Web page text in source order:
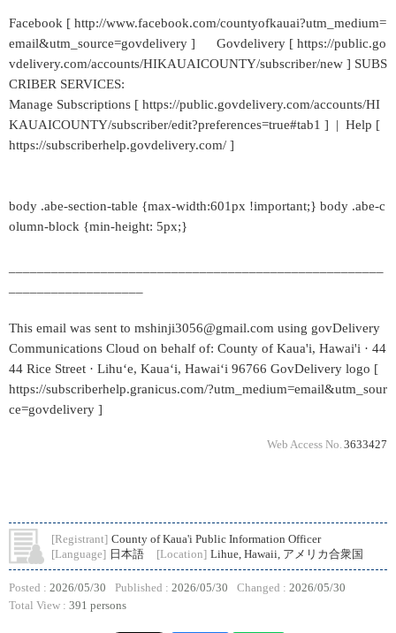
Facebook [ http://www.facebook.com/countyofkauai?utm_medium=
email&utm_source=govdelivery ] Govdelivery [ https://public.go
vdelivery.com/accounts/HIKAUAICOUNTY/subscriber/new ] SUBS
CRIBER SERVICES:
Manage Subscriptions [ https://public.govdelivery.com/accounts/HI
KAUAICOUNTY/subscriber/edit?preferences=true#tab1 ] | Help [
https://subscriberhelp.govdelivery.com/ ]
body .abe-section-table {max-width:601px !important;} body .abe-c
olumn-block {min-height: 5px;}
This email was sent to mshinji3056@gmail.com using govDelivery
Communications Cloud on behalf of: County of Kaua'i, Hawai'i · 44
44 Rice Street · Lihuʻe, Kauaʻi, Hawaiʻi 96766 GovDelivery logo [
https://subscriberhelp.granicus.com/?utm_medium=email&utm_sour
ce=govdelivery ]
Web Access No. 3633427
[Registrant] County of Kaua'i Public Information Officer
[Language] 日本語 [Location] Lihue, Hawaii, アメリカ合衆国
Posted : 2026/05/30 Published : 2026/05/30 Changed : 2026/05/30
Total View : 391 persons